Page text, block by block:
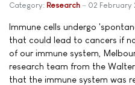
Category: Research 02 February
Immune cells undergo
that could lead to cancers if
of our immune system,
research team from the
that the immune system was